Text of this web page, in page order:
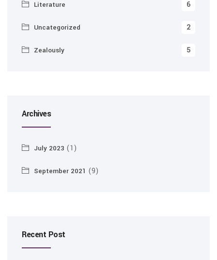
Literature 6
Uncategorized 2
Zealously 5
Archives
July 2023 (1)
September 2021 (9)
Recent Post